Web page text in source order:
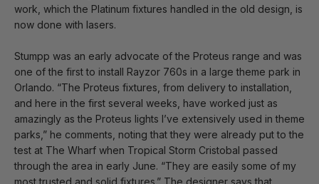
work, which the Platinum fixtures handled in the old design, is
now done with lasers.
Stumpp was an early advocate of the Proteus range and was
one of the first to install Rayzor 760s in a large theme park in
Orlando. “The Proteus fixtures, from delivery to installation,
and here in the first several weeks, have worked just as
amazingly as the Proteus lights I’ve extensively used in theme
parks,” he comments, noting that they were already put to the
test at The Wharf when Tropical Storm Cristobal passed
through the area in early June. “They are easily some of my
most trusted and solid fixtures.” The designer says that